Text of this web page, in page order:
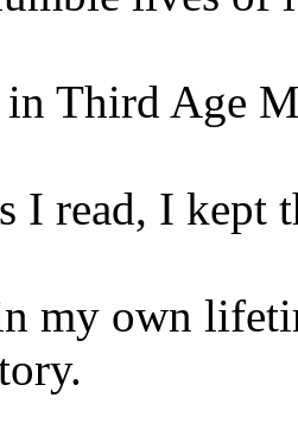
Third Age
I read, I kept
my own